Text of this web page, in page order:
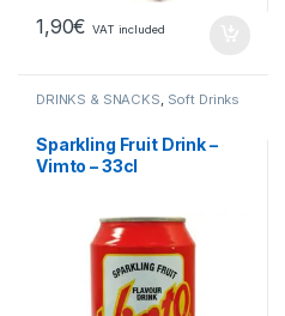
1,90€ VAT included
DRINKS & SNACKS, Soft Drinks
Sparkling Fruit Drink –
Vimto – 33cl